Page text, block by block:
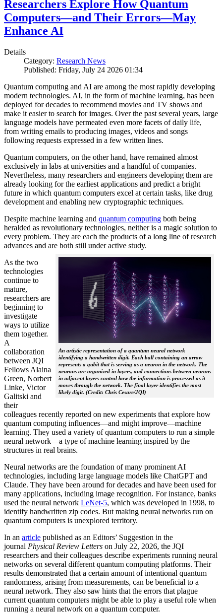
Researchers Explore How Quantum
Computers—and Their Errors—May
Enhance AI
Details
Category: Research News
Published: Friday, July 24 2026 01:34
Quantum computing and AI are among the most rapidly developing
modern technologies. AI, in the form of machine learning, has been
deployed for decades to recommend movies and TV shows and
make it easier to search for images. Over the past several years, large
language models have permeated even more facets of daily life,
from writing emails to producing images, videos and songs
following requests expressed in a few written lines.
Quantum computers, on the other hand, have remained almost
exclusively in labs at universities and a handful of companies.
Nevertheless, many researchers and engineers developing them are
already looking for the earliest applications and predict a bright
future in which quantum computers excel at certain tasks, like drug
development and enabling new cryptographic techniques.
Despite machine learning and quantum computing both being
heralded as revolutionary technologies, neither is a magic solution to
every problem. They are each the products of a long line of research
advances and are both still under active study.
An artistic representation of a quantum neural network
identifying a handwritten digit. Each ball containing an arrow
represents a qubit that is serving as a neuron in the network. The
neurons are organized in layers, and connections between neurons
in adjacent layers control how the information is processed as it
moves through the network. The final layer identifies the most
likely digit. (Credit: Chris Cesare/JQI)
As the two
technologies
continue to
mature,
researchers are
beginning to
investigate
ways to utilize
them together.
A
collaboration
between JQI
Fellows Alaina
Green, Norbert
Linke, Victor
Galitski and
their
colleagues recently reported on new experiments that explore how
quantum computing influences—and might improve—machine
learning. They used a variety of quantum computers to run a simple
neural network­—a type of machine learning inspired by the
structures in real brains.
Neural networks are the foundation of many prominent AI
technologies, including large language models like ChatGPT and
Claude. They have been around for decades and have been used for
many applications, including image recognition. For instance, banks
used the neural network LeNet-5, which was developed in 1998, to
identify handwritten zip codes. But making neural networks run on
quantum computers is unexplored territory.
In an article published as an Editors’ Suggestion in the
journal Physical Review Letters on July 22, 2026, the JQI
researchers and their colleagues describe experiments running neural
networks on several different quantum computing platforms. Their
results demonstrated that a certain amount of intentional quantum
randomness, arising from measurements, can be beneficial to a
neural network. They also saw hints that the errors that plague
current quantum computers might be able to play a useful role when
running a neural network on a quantum computer.